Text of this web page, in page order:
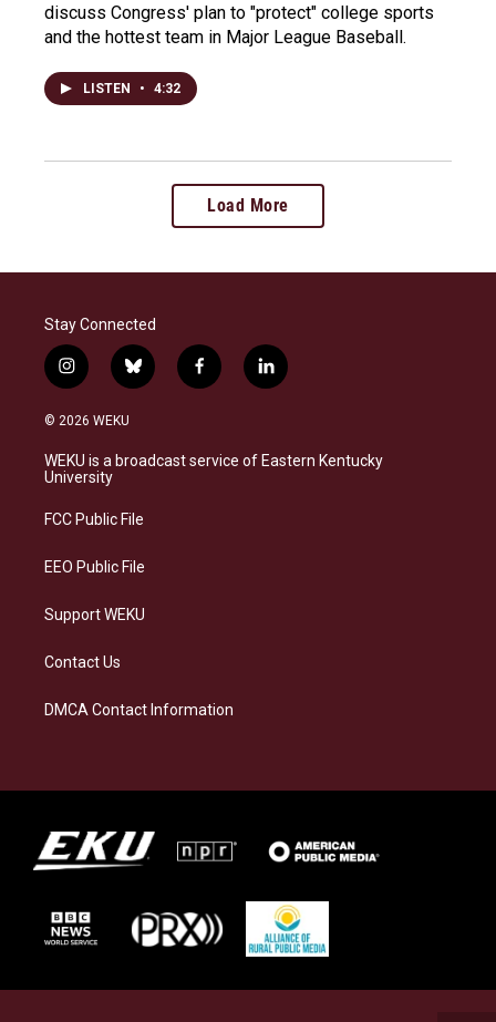
discuss Congress' plan to "protect" college sports
and the hottest team in Major League Baseball.
LISTEN • 4:32
Load More
Stay Connected
i
n
s
a
g
a
b
l
s
k
f
a
b
o
l
i
e
d
© 2026 WEKU
WEKU is a broadcast service of Eastern Kentucky
University
FCC Public File
EEO Public File
Support WEKU
Contact Us
DMCA Contact Information